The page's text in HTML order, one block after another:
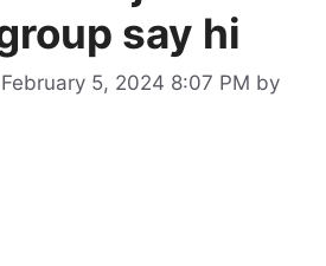
say hi
5, 2024 8:07 PM by